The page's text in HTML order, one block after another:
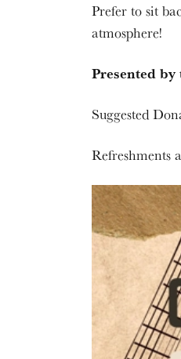
Prefer to sit
atmosphere!
Presented
Suggested
Refreshments